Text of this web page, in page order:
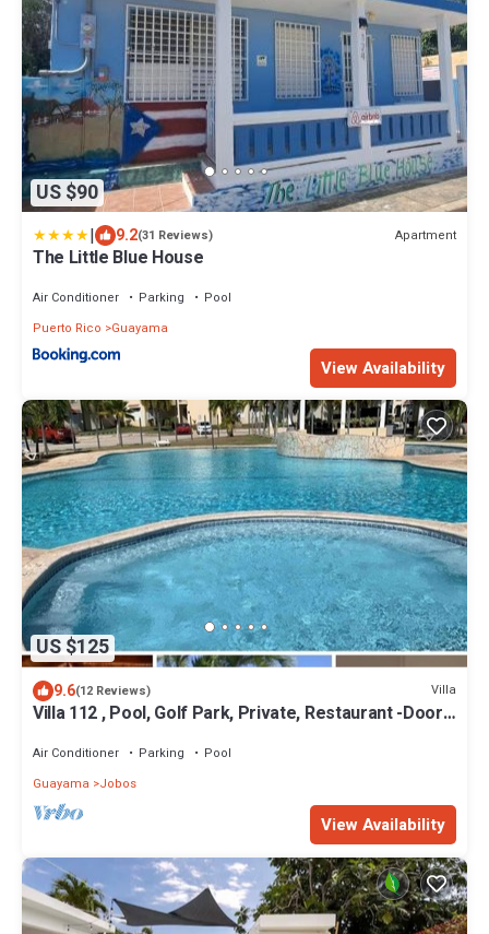
US $90
| 9.2(31 Reviews) Apartment
The Little Blue House
Air Conditioner Parking
Pool
Puerto Rico
Guayama
View Availability
US $125
9.6(12 Reviews) Villa
Villa 112 , Pool, Golf Park, Private, Restaurant -Door
Air Conditioner Parking
Pool
Guayama
Jobos
View Availability